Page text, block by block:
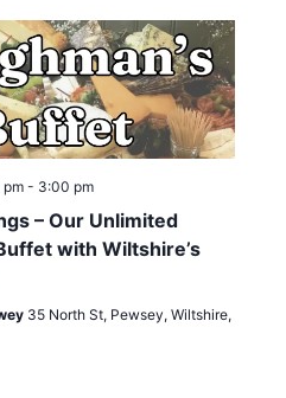
e
n
t
s
S
a
h
n
t
V
– Our Unlimited
with Wiltshire’s
- 3:00 pm
35 North St, Pewsey, Wiltshire,